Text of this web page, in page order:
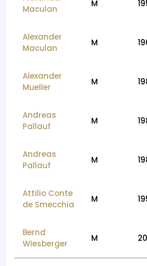
Maculan
M
Alexander
Maculan
M
Alexander
Mueller
M
Andreas
Pallauf
M
Andreas
Pallauf
M
Attilio Conte
de Smecchia
M
Bernd
Wiesberger
M